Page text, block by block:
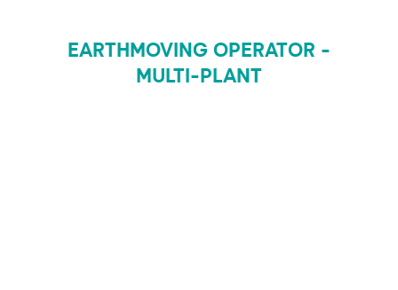
EARTHMOVING OPERATOR -
MULTI-PLANT